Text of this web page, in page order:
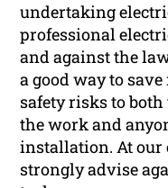
undertaking
professional
and against the
a good way to
safety risks to
the work and
installation. At our
strongly advise